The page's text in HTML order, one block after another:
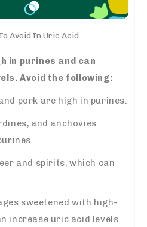
Avoid In Uric Acid
in purines and can
Avoid the following:
pork are high in purines.
and anchovies
and spirits, which can
sweetened with high-
increase uric acid levels.